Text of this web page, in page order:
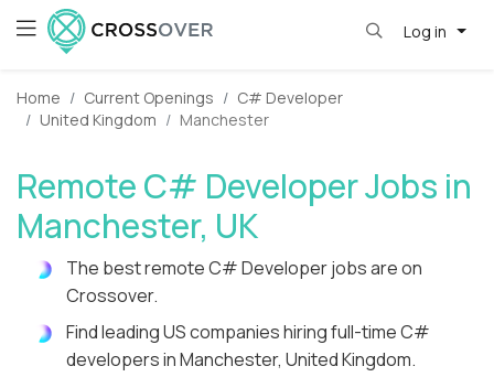
Log in
Home Current Openings
C# Developer
United Kingdom
Manchester
Remote C# Developer Jobs in
Manchester, UK
The best remote C# Developer jobs are on
Crossover.
Find leading US companies hiring full-time C#
developers in Manchester, United Kingdom.